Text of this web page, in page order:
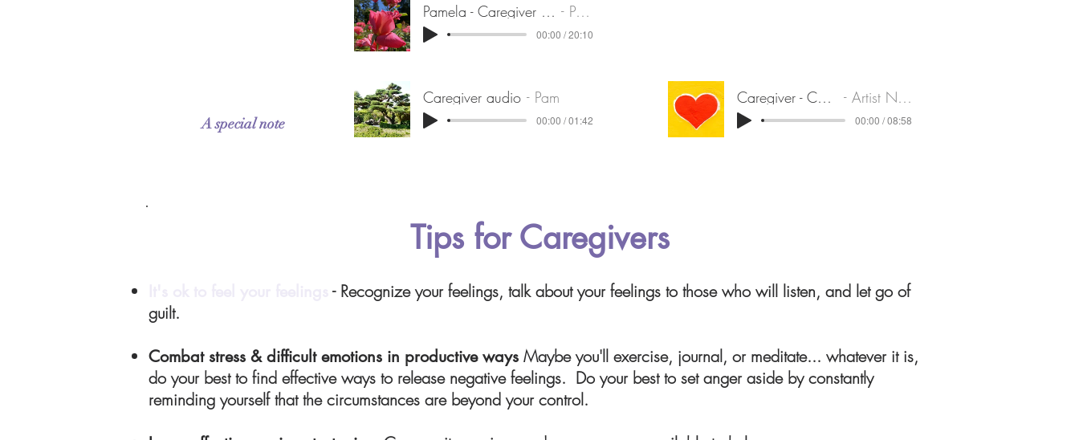
A special note
Pamela - Caregiver of stage 4 PD Pamela
00:00 / 20:10
Caregiver audio Pam
00:00 / 01:42
Caregiver - Charles Artist Name
00:00 / 08:58
Tips for Caregivers​
- Recognize your feelings, talk about your feelings to those who will listen, and let go of
guilt.
Combat stress & difficult emotions in productive ways Maybe you'll exercise, journal, or meditate... whatever it is,
do your best to find effective ways to release negative feelings. Do your best to set anger aside by constantly
reminding yourself that the circumstances are beyond your control.